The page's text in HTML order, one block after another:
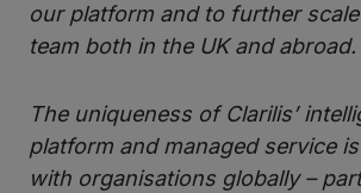
our platform and to further
team both in the UK and abroad.
The uniqueness of Clarilis’
platform and managed service
with organisations globally –